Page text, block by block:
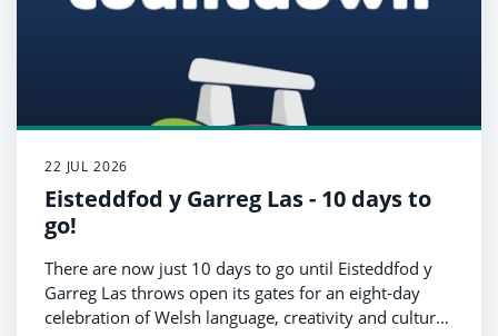
22 JUL 2026
Eisteddfod y Garreg Las - 10 days to
go!
There are now just 10 days to go until Eisteddfod y
Garreg Las throws open its gates for an eight-day
celebration of Welsh language, creativity and culture